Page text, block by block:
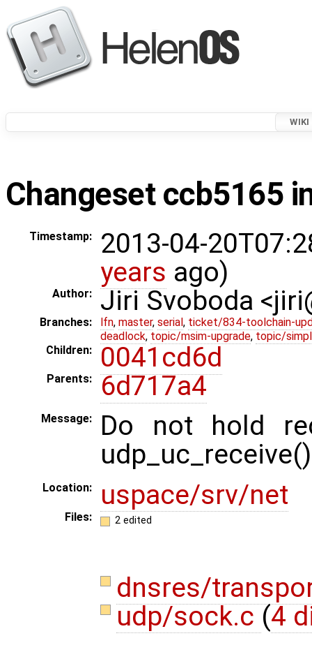
WIKI
Changeset ccb5165
Timestamp:
2013-04-
years ago)
Author: Jiri Svoboda
Branches: lfn, master, serial , ticket/834-toolchain-
deadlock, topic/msim-upgrade, topic/
Children:
0041cd6d
Parents: 6d717a4
Message:
Do not hold
Location: uspace/srv/net
Files: 2 edited
dnsres/
udp/sock.c (4